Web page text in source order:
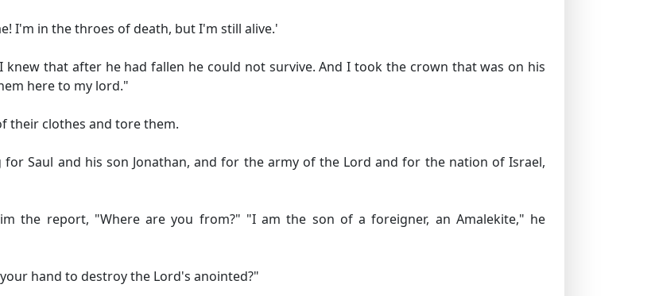
I'm in the throes of death, but I'm still alive.'
knew that after he had fallen he could not survive. And I took the crown that was on his
here to my lord."
their clothes and tore them.
Saul and his son Jonathan, and for the army of the Lord and for the nation of Israel,
the report, "Where are you from?" "I am the son of a foreigner, an Amalekite," he
hand to destroy the Lord's anointed?"